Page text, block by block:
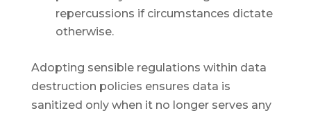
repercussions if circumstances dictate
otherwise.
Adopting sensible regulations within data
destruction policies ensures data is
sanitized only when it no longer serves any